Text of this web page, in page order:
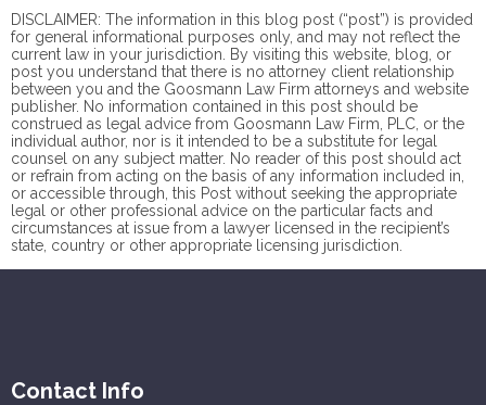
DISCLAIMER: The information in this blog post (“post”) is provided
for general informational purposes only, and may not reflect the
current law in your jurisdiction. By visiting this website, blog, or
post you understand that there is no attorney client relationship
between you and the Goosmann Law Firm attorneys and website
publisher. No information contained in this post should be
construed as legal advice from Goosmann Law Firm, PLC, or the
individual author, nor is it intended to be a substitute for legal
counsel on any subject matter. No reader of this post should act
or refrain from acting on the basis of any information included in,
or accessible through, this Post without seeking the appropriate
legal or other professional advice on the particular facts and
circumstances at issue from a lawyer licensed in the recipient’s
state, country or other appropriate licensing jurisdiction.
Contact Info